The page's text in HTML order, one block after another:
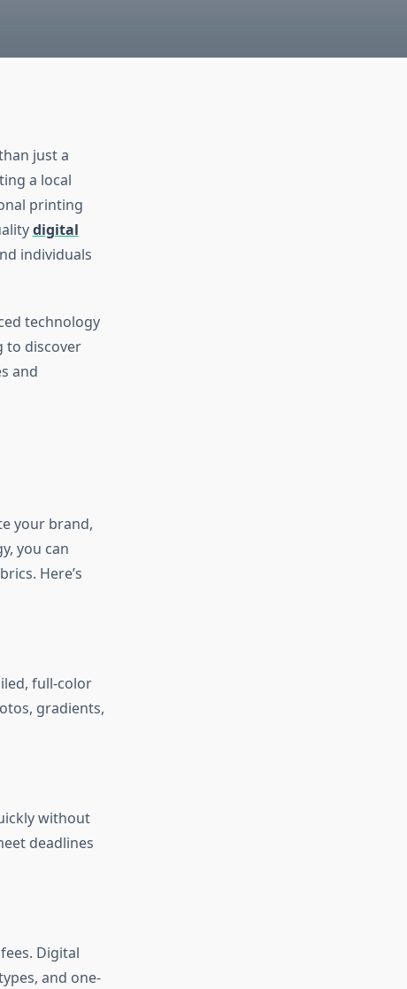
just a
a local
printing
digital
individuals
technology
to discover
and
your brand,
you can
Here’s
full-color
gradients,
without
deadlines
Digital
and one-